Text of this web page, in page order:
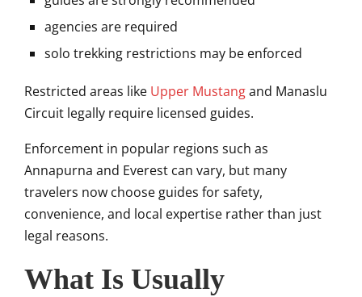
agencies are required
solo trekking restrictions may be enforced
Restricted areas like Upper Mustangand Manaslu
Circuit legally require licensed guides.
Enforcement in popular regions such as
Annapurna and Everest can vary, but many
travelers now choose guides for safety,
convenience, and local expertise rather than just
legal reasons.
What Is Usually